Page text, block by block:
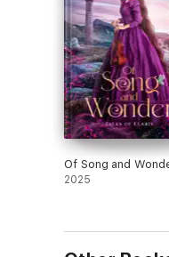
Of Song and
2025